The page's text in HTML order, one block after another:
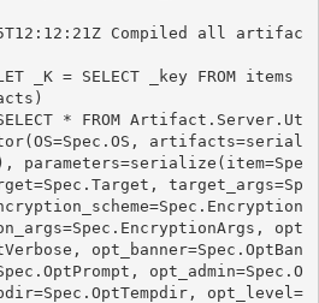
Compiled all artifac
_K = SELECT _key FROM items
* FROM Artifact.Server.Ut
artifacts=serial
parameters=serialize(item=Spe
target_args=Sp
opt
opt_banner=Spec.OptBan
opt_admin=Spec.O
opt_level=